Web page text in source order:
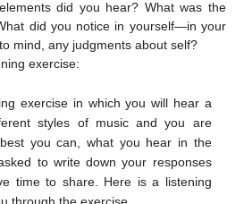
did you hear? What was the
did you notice in yourself—in your
mind, any judgments about self?
exercise:
exercise in which you will hear a
styles of music and you are
you can, what you hear in the
to write down your responses
time to share. Here is a listening
through the exercise.